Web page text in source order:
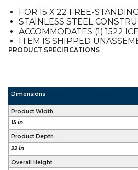
for
60#
Ice-
Tainer
quantity
FOR 15 X 22 FREE-
STAINLESS STEEL
ACCOMMODATES (1) 1522
ITEM IS SHIPPED
PRODUCT SPECIFICATIONS
Dimensions
Product Width
15 in
Product Depth
22 in
Overall Height